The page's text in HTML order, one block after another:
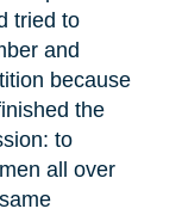
tried to
and
because
the
to
all over